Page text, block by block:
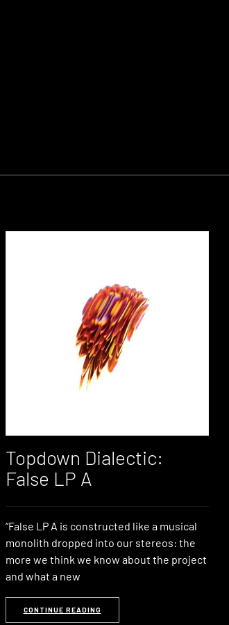
Topdown Dialectic:
False LP A
“False LP A is constructed like a musical
monolith dropped into our stereos: the
more we think we know about the project
and what a new
CONTINUE READING